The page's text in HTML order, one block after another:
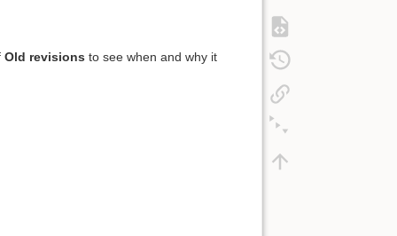
Old revisions to see when and why it